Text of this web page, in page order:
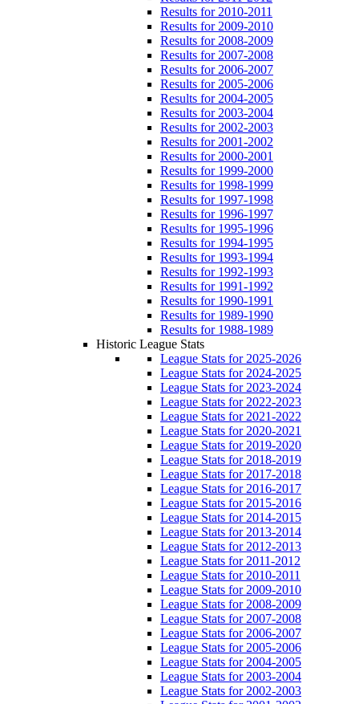
Results for 2010-2011
Results for 2009-2010
Results for 2008-2009
Results for 2007-2008
Results for 2006-2007
Results for 2005-2006
Results for 2004-2005
Results for 2003-2004
Results for 2002-2003
Results for 2001-2002
Results for 2000-2001
Results for 1999-2000
Results for 1998-1999
Results for 1997-1998
Results for 1996-1997
Results for 1995-1996
Results for 1994-1995
Results for 1993-1994
Results for 1992-1993
Results for 1991-1992
Results for 1990-1991
Results for 1989-1990
Results for 1988-1989
Historic League Stats
League Stats for 2025-2026
League Stats for 2024-2025
League Stats for 2023-2024
League Stats for 2022-2023
League Stats for 2021-2022
League Stats for 2020-2021
League Stats for 2019-2020
League Stats for 2018-2019
League Stats for 2017-2018
League Stats for 2016-2017
League Stats for 2015-2016
League Stats for 2014-2015
League Stats for 2013-2014
League Stats for 2012-2013
League Stats for 2011-2012
League Stats for 2010-2011
League Stats for 2009-2010
League Stats for 2008-2009
League Stats for 2007-2008
League Stats for 2006-2007
League Stats for 2005-2006
League Stats for 2004-2005
League Stats for 2003-2004
League Stats for 2002-2003